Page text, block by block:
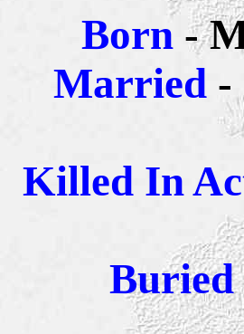
Born -
Married-
Killed In
Buried